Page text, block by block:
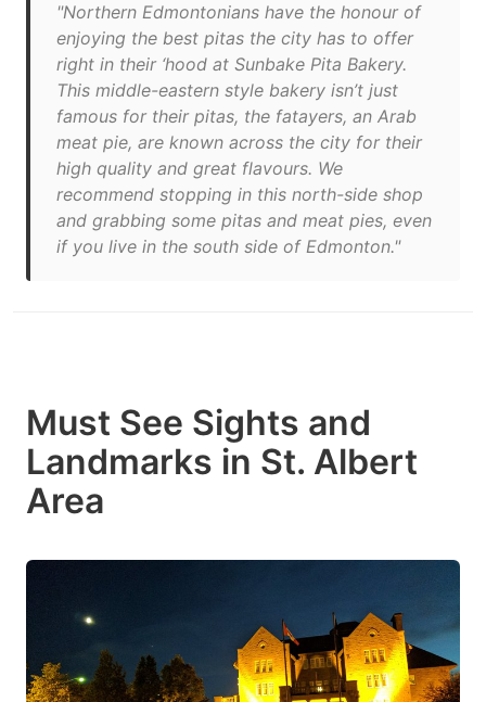
"Northern Edmontonians have the honour of
enjoying the best pitas the city has to offer
right in their ‘hood at Sunbake Pita Bakery.
This middle-eastern style bakery isn’t just
famous for their pitas, the fatayers, an Arab
meat pie, are known across the city for their
high quality and great flavours. We
recommend stopping in this north-side shop
and grabbing some pitas and meat pies, even
if you live in the south side of Edmonton."
Must See Sights and
Landmarks in St. Albert
Area